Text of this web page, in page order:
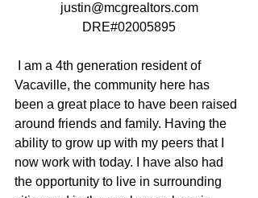
justin@mcgrealtors.com
DRE#02005895
Vacaville, the community here has
been a great place to have been raised
around friends and family. Having the
ability to grow up with my peers that I
now work with today. I have also had
the opportunity to live in surrounding